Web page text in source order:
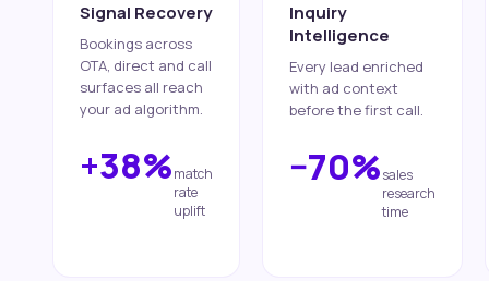
Signal Recovery
Bookings across
OTA, direct and call
surfaces all reach
your ad algorithm.
+38%match
rate
uplift
Inquiry
Intelligence
Every lead enriched
with ad context
before the first call.
−70%sales
research
time